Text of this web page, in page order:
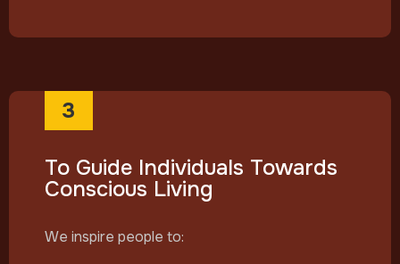
3
To Guide Individuals Towards
Conscious Living
We inspire people to: